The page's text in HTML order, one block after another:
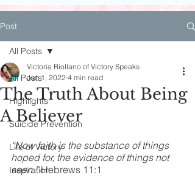
Post
All Posts
Highlights
Suicide Prevention
Life of Victory
Inspiration
All Posts
The Truth About Being
A Believer
Victoria Riollano of Victory Speaks
Jun 1, 2022 4 min read
“Now faith is the substance of things
hoped for, the evidence of things not
seen.” Hebrews 11:1